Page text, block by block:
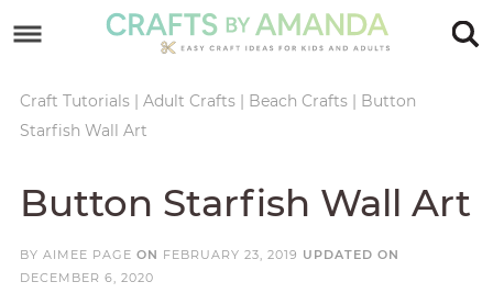
primary
navigation
main
Skip
sidebar
Skip
footer
Craft Tutorials| Adult Crafts| Beach Crafts| Button
Starfish Wall Art
Button Starfish Wall Art
BY AIMEE PAGE ON FEBRUARY 23, 2019 UPDATED ON
DECEMBER 6, 2020